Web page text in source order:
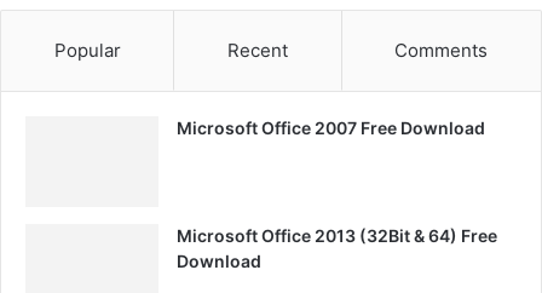
Popular Recent Comments
Microsoft Office 2007 Free Download
Microsoft Office 2013 (32Bit & 64) Free
Download